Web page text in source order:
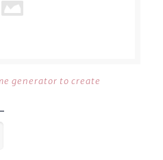
generator to create